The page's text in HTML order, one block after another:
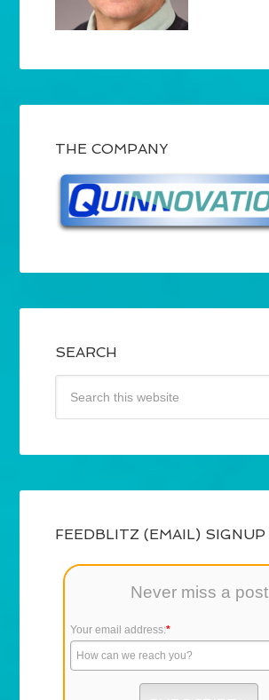
THE COMPANY
SEARCH
FEEDBLITZ (EMAIL) SIGNUP
Never miss a post
Your email address:*